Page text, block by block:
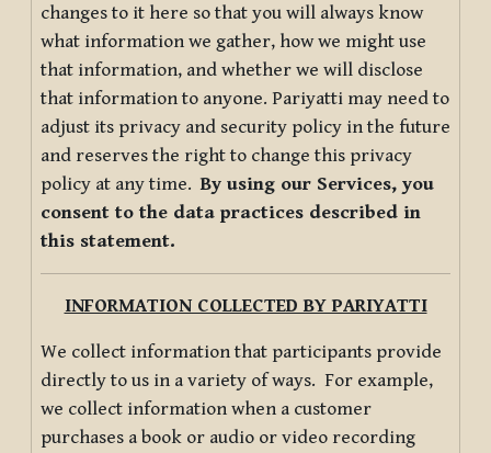
changes to it here so that you will always know
what information we gather, how we might use
that information, and whether we will disclose
that information to anyone. Pariyatti may need to
adjust its privacy and security policy in the future
and reserves the right to change this privacy
policy at any time.By using our Services, you
consent to the data practices described in
this statement.
INFORMATION COLLECTED BY PARIYATTI
We collect information that participants provide
directly to us in a variety of ways. For example,
we collect information when a customer
purchases a book or audio or video recording